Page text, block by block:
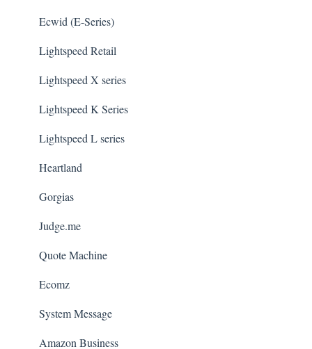
Ecwid (E-Series)
Lightspeed Retail
Lightspeed X series
Lightspeed K Series
Lightspeed L series
Heartland
Gorgias
Judge.me
Quote Machine
Ecomz
System Message
Amazon Business